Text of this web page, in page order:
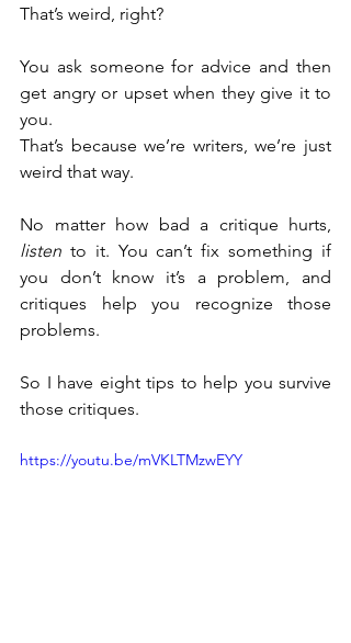
That’s weird, right?
You ask someone for advice and then
get angry or upset when they give it to
you.
That’s because we’re writers, we’re just
weird that way.
listen to it. You can’t fix something if
you don’t know it’s a problem, and
critiques help you recognize those
problems.
So I have eight tips to help you survive
those critiques.
https://youtu.be/mVKLTMzwEYY